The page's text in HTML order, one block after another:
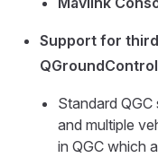
Support for
QGroundControl
Standard
and multiple
in QGC which